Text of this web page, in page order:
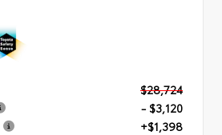
$28,724
- $3,120
+$1,398